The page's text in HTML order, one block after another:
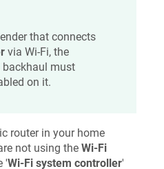
that connects
via Wi-Fi, the
must
on it.
router in your home
not using the Wi-Fi
'Wi-Fi system controller'